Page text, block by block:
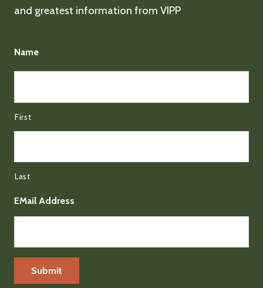
and greatest information from VIPP
Name
First
Last
EMail Address